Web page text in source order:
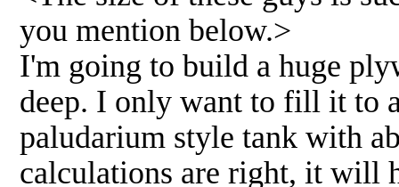
you mention below.>
I'm going to build a huge
deep. I only want to fill it to
paludarium style tank with
calculations are right, it will